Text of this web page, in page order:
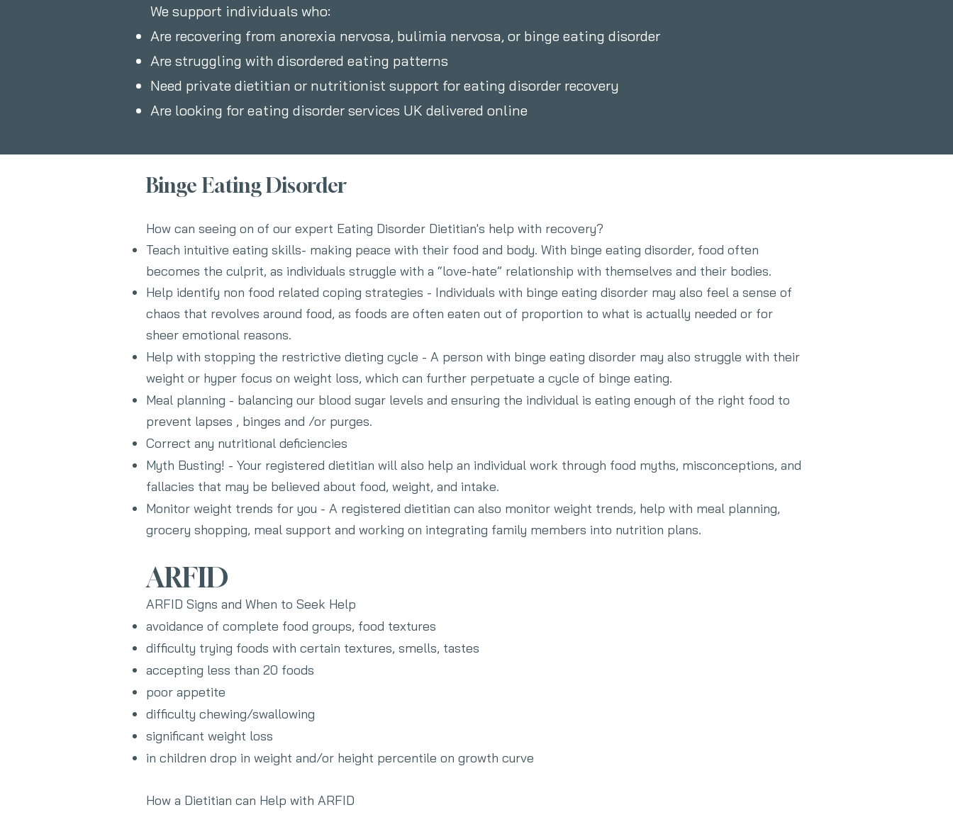
We support individuals who:
Are recovering from anorexia nervosa, bulimia nervosa, or binge eating disorder
Are struggling with disordered eating patterns
Need private dietitian or nutritionist support for eating disorder recovery
Are looking for eating disorder services UK delivered online
Binge Eating Disorder
How can seeing on of our expert Eating Disorder Dietitian's help with recovery?
Teach intuitive eating skills- making peace with their food and body. With binge eating disorder, food often
becomes the culprit, as individuals struggle with a “love-hate” relationship with themselves and their bodies.
Help identify non food related coping strategies - Individuals with binge eating disorder may also feel a sense of
chaos that revolves around food, as foods are often eaten out of proportion to what is actually needed or for
sheer emotional reasons.
Help with stopping the restrictive dieting cycle - A person with binge eating disorder may also struggle with their
weight or hyper focus on weight loss, which can further perpetuate a cycle of binge eating.
Meal planning - balancing our blood sugar levels and ensuring the individual is eating enough of the right food to
prevent lapses , binges and /or purges.
Correct any nutritional deficiencies
Myth Busting! - Your registered dietitian will also help an individual work through food myths, misconceptions, and
fallacies that may be believed about food, weight, and intake.
Monitor weight trends for you - A registered dietitian can also monitor weight trends, help with meal planning,
grocery shopping, meal support and working on integrating family members into nutrition plans.
ARFID
ARFID Signs and When to Seek Help
avoidance of complete food groups, food textures
difficulty trying foods with certain textures, smells, tastes
accepting less than 20 foods
poor appetite
difficulty chewing/swallowing
significant weight loss
in children drop in weight and/or height percentile on growth curve
How a Dietitian can Help with ARFID